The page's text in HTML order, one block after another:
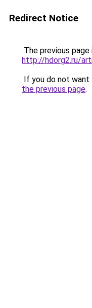
Redirect Notice
The previous
http://hdorg2.ru/
If you do not want
the previous page.